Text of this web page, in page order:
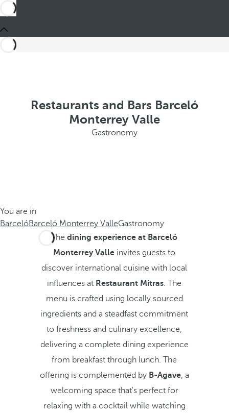
Restaurants and Bars Barceló
Monterrey Valle
Gastronomy
You are in
BarcelóBarceló Monterrey ValleGastronomy
Thedining experience at Barceló
Monterrey Valle invites guests to
discover international cuisine with local
influences at Restaurant Mitras. The
menu is crafted using locally sourced
ingredients and a steadfast commitment
to freshness and culinary excellence,
delivering a complete dining experience
from breakfast through lunch. The
offering is complemented by B-Agave, a
welcoming space that's perfect for
relaxing with a cocktail while watching